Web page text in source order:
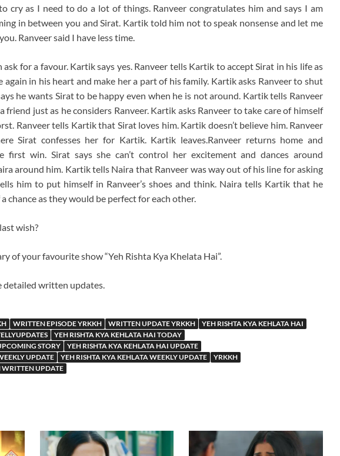
cry as I need to do a lot of things. Ranveer congratulates him and says I am
in between you and Sirat. Kartik told him not to speak nonsense and let me
Ranveer said I have less time.
ask for a favour. Kartik says yes. Ranveer tells Kartik to accept Sirat in his life as
again in his heart and make her a part of his family. Kartik asks Ranveer to shut
he wants Sirat to be happy even when he is not around. Kartik tells Ranveer
friend just as he considers Ranveer. Kartik asks Ranveer to take care of himself
Ranveer tells Kartik that Sirat loves him. Kartik doesn’t believe him. Ranveer
Sirat confesses her for Kartik. Kartik leaves.Ranveer returns home and
first win. Sirat says she can’t control her excitement and dances around
around him. Kartik tells Naira that Ranveer was way out of his line for asking
him to put himself in Ranveer’s shoes and think. Naira tells Kartik that he
chance as they would be perfect for each other.
wish?
of your favourite show “Yeh Rishta Kya Khelata Hai”.
detailed written updates.
WRITTEN EPISODE YRKKH WRITTEN UPDATE YRKKH
YEH RISHTA KYA KEHLATA HAI
YEH RISHTA KYA KEHLATA HAI TODAY
STORY
YEH RISHTA KYA KEHLATA HAI UPDATE
UPDATE
YEH RISHTA KYA KEHLATA WEEKLY UPDATE
YRKKH
WRITTEN UPDATE